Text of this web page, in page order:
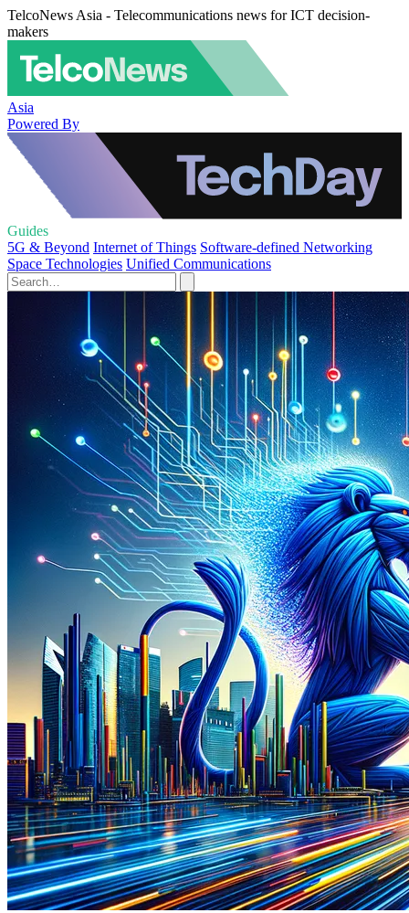
TelcoNews Asia - Telecommunications news for ICT decision-
makers
Asia
Powered By
Guides
5G & Beyond Internet of Things Software-defined Networking
Space Technologies Unified Communications